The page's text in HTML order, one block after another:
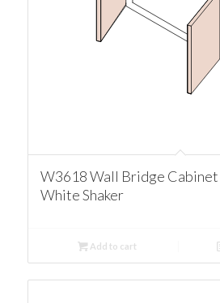
W3618 Wall Bridge Cabinet
White Shaker
Add to cart